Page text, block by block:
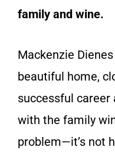
family and wine.
Mackenzie
beautiful home,
successful
with the family
problem—it’s not